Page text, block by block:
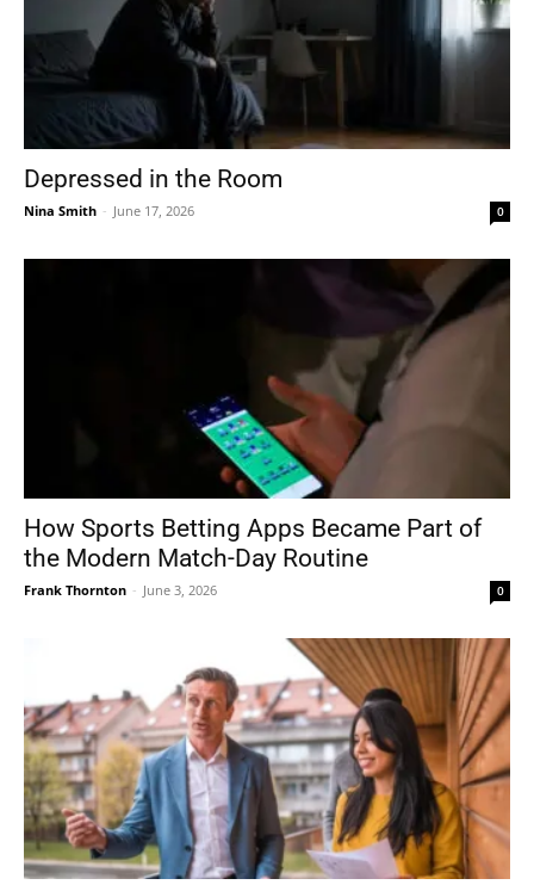
Depressed in the Room
Nina Smith - June 17, 2026 0
How Sports Betting Apps Became Part of
the Modern Match-Day Routine
Frank Thornton - June 3, 2026 0